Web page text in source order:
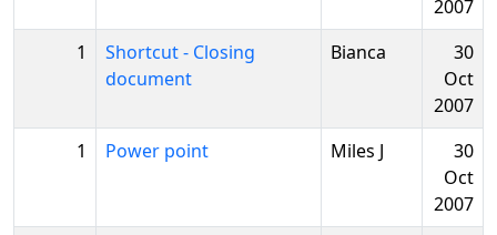
2007
1
Shortcut - Closing
document
Bianca
30
Oct
2007
1
Power point Miles J
30
Oct
2007